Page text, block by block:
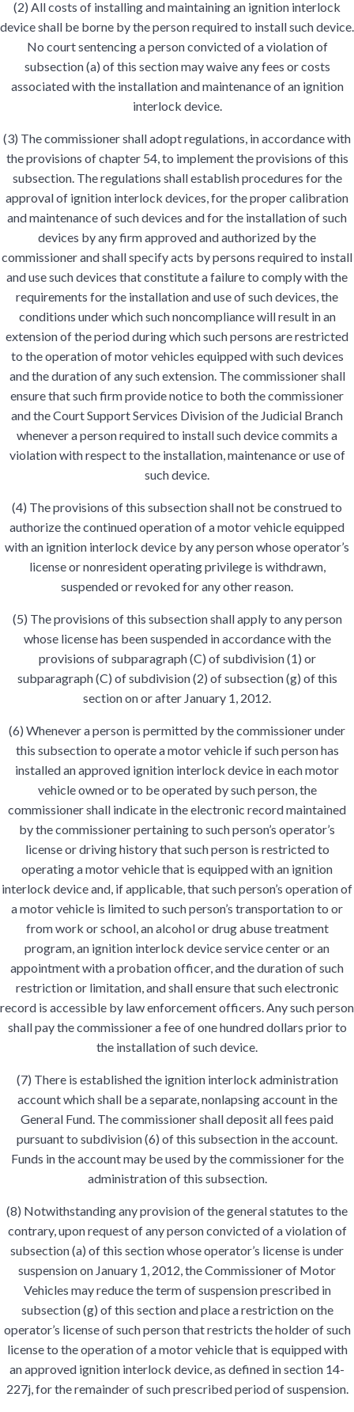
(2) All costs of installing and maintaining an ignition interlock
device shall be borne by the person required to install such device.
No court sentencing a person convicted of a violation of
subsection (a) of this section may waive any fees or costs
associated with the installation and maintenance of an ignition
interlock device.
(3) The commissioner shall adopt regulations, in accordance with
the provisions of chapter 54, to implement the provisions of this
subsection. The regulations shall establish procedures for the
approval of ignition interlock devices, for the proper calibration
and maintenance of such devices and for the installation of such
devices by any firm approved and authorized by the
commissioner and shall specify acts by persons required to install
and use such devices that constitute a failure to comply with the
requirements for the installation and use of such devices, the
conditions under which such noncompliance will result in an
extension of the period during which such persons are restricted
to the operation of motor vehicles equipped with such devices
and the duration of any such extension. The commissioner shall
ensure that such firm provide notice to both the commissioner
and the Court Support Services Division of the Judicial Branch
whenever a person required to install such device commits a
violation with respect to the installation, maintenance or use of
such device.
(4) The provisions of this subsection shall not be construed to
authorize the continued operation of a motor vehicle equipped
with an ignition interlock device by any person whose operator’s
license or nonresident operating privilege is withdrawn,
suspended or revoked for any other reason.
(5) The provisions of this subsection shall apply to any person
whose license has been suspended in accordance with the
provisions of subparagraph (C) of subdivision (1) or
subparagraph (C) of subdivision (2) of subsection (g) of this
section on or after January 1, 2012.
(6) Whenever a person is permitted by the commissioner under
this subsection to operate a motor vehicle if such person has
installed an approved ignition interlock device in each motor
vehicle owned or to be operated by such person, the
commissioner shall indicate in the electronic record maintained
by the commissioner pertaining to such person’s operator’s
license or driving history that such person is restricted to
operating a motor vehicle that is equipped with an ignition
interlock device and, if applicable, that such person’s operation of
a motor vehicle is limited to such person’s transportation to or
from work or school, an alcohol or drug abuse treatment
program, an ignition interlock device service center or an
appointment with a probation officer, and the duration of such
restriction or limitation, and shall ensure that such electronic
record is accessible by law enforcement officers. Any such person
shall pay the commissioner a fee of one hundred dollars prior to
the installation of such device.
(7) There is established the ignition interlock administration
account which shall be a separate, nonlapsing account in the
General Fund. The commissioner shall deposit all fees paid
pursuant to subdivision (6) of this subsection in the account.
Funds in the account may be used by the commissioner for the
administration of this subsection.
(8) Notwithstanding any provision of the general statutes to the
contrary, upon request of any person convicted of a violation of
subsection (a) of this section whose operator’s license is under
suspension on January 1, 2012, the Commissioner of Motor
Vehicles may reduce the term of suspension prescribed in
subsection (g) of this section and place a restriction on the
operator’s license of such person that restricts the holder of such
license to the operation of a motor vehicle that is equipped with
an approved ignition interlock device, as defined in section 14-
227j, for the remainder of such prescribed period of suspension.